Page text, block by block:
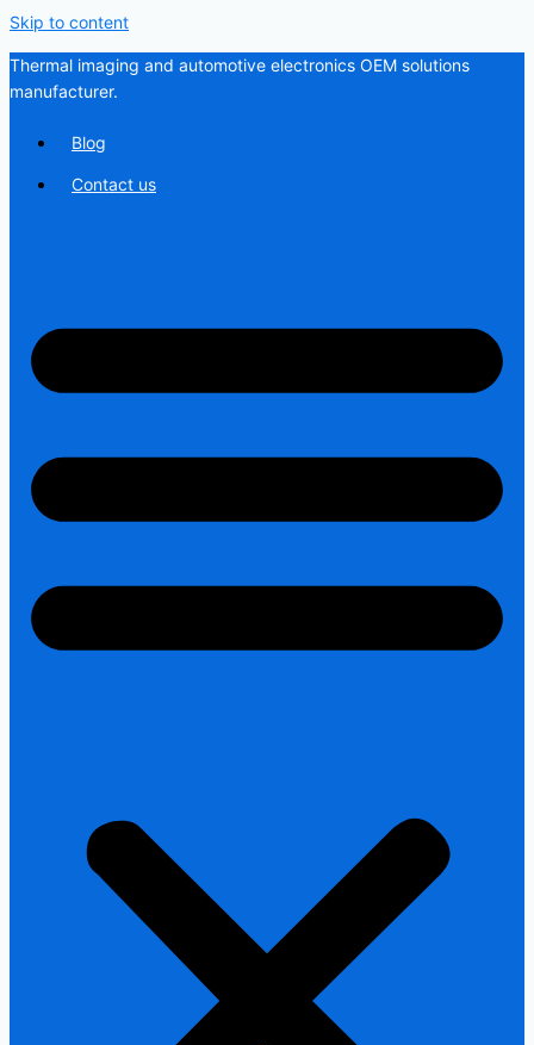
Skip to content
Thermal imaging and automotive electronics OEM solutions
manufacturer.
Blog
Contact us